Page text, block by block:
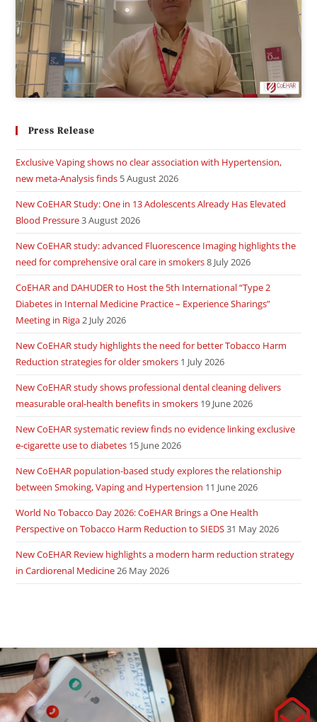
Press Release
Exclusive Vaping shows no clear association with Hypertension,
new meta-Analysis finds 5 August 2026
New CoEHAR Study: One in 13 Adolescents Already Has Elevated
Blood Pressure3 August 2026
New CoEHAR study: advanced Fluorescence Imaging highlights the
need for comprehensive oral care in smokers8 July 2026
CoEHAR and DAHUDER to Host the 5th International “Type 2
Diabetes in Internal Medicine Practice – Experience Sharings”
Meeting in Riga2 July 2026
New CoEHAR study highlights the need for better Tobacco Harm
Reduction strategies for older smokers 1 July 2026
New CoEHAR study shows professional dental cleaning delivers
measurable oral-health benefits in smokers 19 June 2026
New CoEHAR systematic review finds no evidence linking exclusive
e-cigarette use to diabetes 15 June 2026
New CoEHAR population-based study explores the relationship
between Smoking, Vaping and Hypertension 11 June 2026
World No Tobacco Day 2026: CoEHAR Brings a One Health
Perspective on Tobacco Harm Reduction to SIEDS31 May 2026
New CoEHAR Review highlights a modern harm reduction strategy
in Cardiorenal Medicine26 May 2026